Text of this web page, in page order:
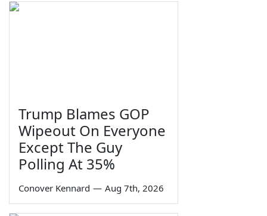
Trump Blames GOP
Wipeout On Everyone
Except The Guy
Polling At 35%
Conover Kennard — Aug 7th, 2026